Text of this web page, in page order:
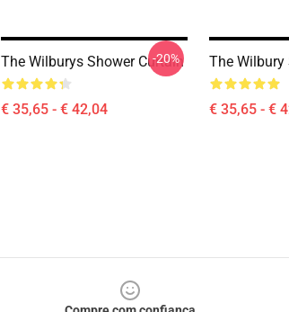
The Wilburys Shower Curtain
€ 35,65 - € 42,04
-20% The Wilbury
€ 35,65 - €